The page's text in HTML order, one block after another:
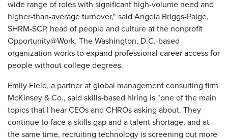
wide range of roles with significant high-volume need and
higher-than-average turnover," said Angela Briggs-Paige,
SHRM-SCP, head of people and culture at the nonprofit
Opportunity@Work. The Washington, D.C.-based
organization works to expand professional career access for
people without college degrees.
Emily Field, a partner at global management consulting firm
McKinsey & Co., said skills-based hiring is "one of the main
topics that I hear CEOs and CHROs asking about. They
continue to face a skills gap and a talent shortage, and at
the same time, recruiting technology is screening out more